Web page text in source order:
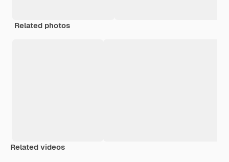
Related photos
Related videos